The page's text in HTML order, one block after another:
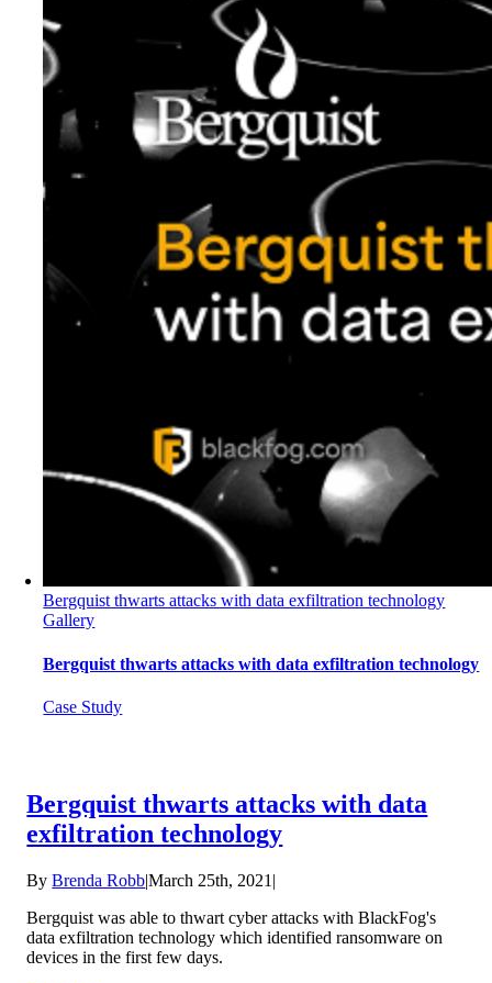
Bergquist thwarts attacks with data exfiltration technology
Gallery
Bergquist thwarts attacks with data exfiltration technology
Case Study
Bergquist thwarts attacks with data
exfiltration technology
ByBrenda Robb|March 25th, 2021 |
Bergquist was able to thwart cyber attacks with BlackFog's
data exfiltration technology which identified ransomware on
devices in the first few days.